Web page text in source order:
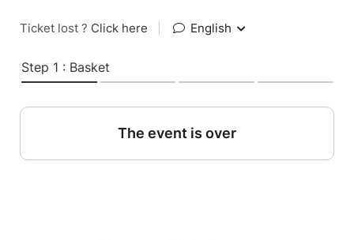
Ticket lost ? Click here English
Step 1 : Basket
The event is over